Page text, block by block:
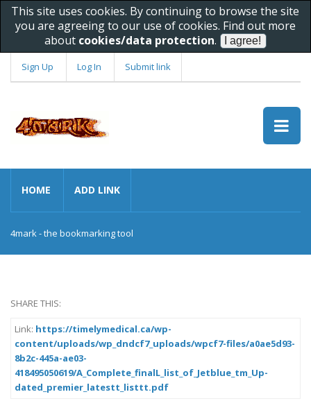
This site uses cookies. By continuing to browse the site
you are agreeing to our use of cookies. Find out more
about cookies/data protection.
Sign Up Log In Submit link
HOME ADD LINK
4mark - the bookmarking tool
SHARE THIS:
Link: https://timelymedical.ca/wp-
content/uploads/wp_dndcf7_uploads/wpcf7-files/a0ae5d93-
8b2c-445a-ae03-
418495050619/A_Complete_finalL_list_of_Jetblue_tm_Up-
dated_premier_latestt_listtt.pdf